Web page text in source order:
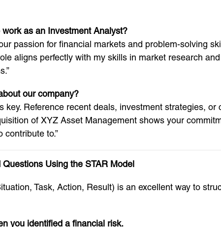
as an Investment Analyst?
passion for financial markets and problem-solving
aligns perfectly with my skills in market research
our company?
key. Reference recent deals, investment strategies, or
of XYZ Asset Management shows your
contribute to.”
Using the STAR Model
Task, Action, Result) is an excellent way to
you identified a financial risk.